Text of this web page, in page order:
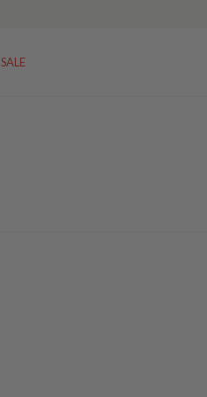
SALE